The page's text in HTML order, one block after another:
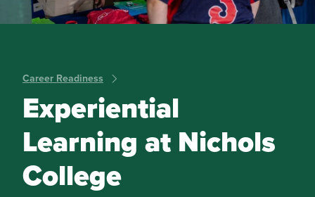
Career Readiness
Experiential
Learning at Nichols
College